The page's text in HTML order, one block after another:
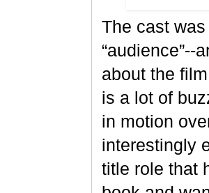
The cast
“audience”--
about the
is a lot of
in motion
interestingly
title role that